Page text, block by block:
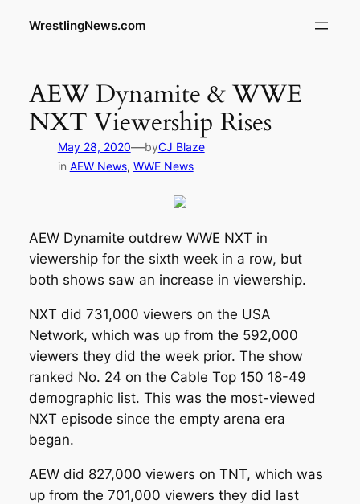
WrestlingNews.com
AEW Dynamite & WWE
NXT Viewership Rises
May 28, 2020—byCJ Blaze
in AEW News, WWE News
AEW Dynamite outdrew WWE NXT in
viewership for the sixth week in a row, but
both shows saw an increase in viewership.
NXT did 731,000 viewers on the USA
Network, which was up from the 592,000
viewers they did the week prior. The show
ranked No. 24 on the Cable Top 150 18-49
demographic list. This was the most-viewed
NXT episode since the empty arena era
began.
AEW did 827,000 viewers on TNT, which was
up from the 701,000 viewers they did last